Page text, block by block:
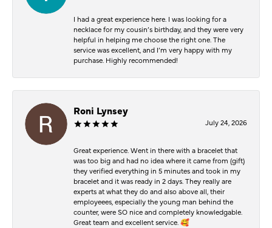
I had a great experience here. I was looking for a
necklace for my cousin’s birthday, and they were very
helpful in helping me choose the right one. The
service was excellent, and I’m very happy with my
purchase. Highly recommended!
Roni Lynsey
July 24, 2026
Great experience. Went in there with a bracelet that
was too big and had no idea where it came from (gift)
they verified everything in 5 minutes and took in my
bracelet and it was ready in 2 days. They really are
experts at what they do and also above all, their
employeees, especially the young man behind the
counter, were SO nice and completely knowledgable.
Great team and excellent service. 🥰